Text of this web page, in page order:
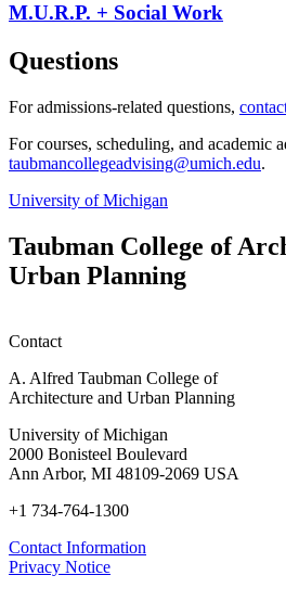
M.U.R.P. + Social Work
Questions
For admissions-related questions,
For courses, scheduling, and academic
taubmancollegeadvising@umich.edu.
University of Michigan
Taubman College of
Urban Planning
Contact
A. Alfred Taubman College of
Architecture and Urban Planning
University of Michigan
2000 Bonisteel Boulevard
Ann Arbor, MI 48109-2069 USA
+1 734-764-1300
Contact Information
Privacy Notice